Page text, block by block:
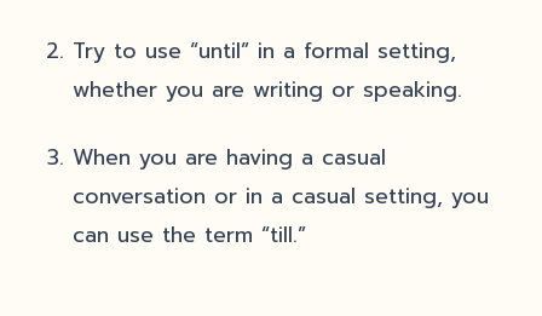
Try to use “until” in a formal setting,
whether you are writing or speaking.
When you are having a casual
conversation or in a casual setting, you
can use the term “till.”